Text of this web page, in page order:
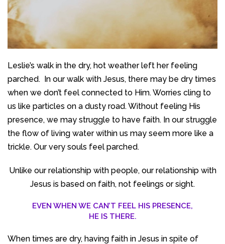
Leslie’s walk in the dry, hot weather left her feeling
parched. In our walk with Jesus, there may be dry times
when we don’t feel connected to Him. Worries cling to
us like particles on a dusty road. Without feeling His
presence, we may struggle to have faith. In our struggle
the flow of living water within us may seem more like a
trickle. Our very souls feel parched.
Unlike our relationship with people, our relationship with
Jesus is based on faith, not feelings or sight.
EVEN WHEN WE CAN’T FEEL HIS PRESENCE,
HE IS THERE.
When times are dry, having faith in Jesus in spite of